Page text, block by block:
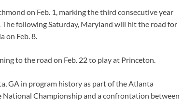
on Feb. 1, marking the third consecutive year
The following Saturday, Maryland will hit the road for
on Feb. 8.
to the road on Feb. 22 to play at Princeton.
GA in program history as part of the Atlanta
Championship and a confrontation between